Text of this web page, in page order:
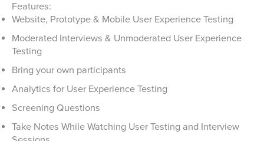
Features:
Website, Prototype & Mobile User Experience Testing
Moderated Interviews & Unmoderated User Experience
Testing
Bring your own participants
Analytics for User Experience Testing
Screening Questions
Take Notes While Watching User Testing and Interview